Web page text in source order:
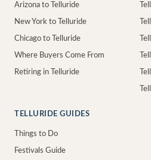
Arizona to Telluride
New York to Telluride
Chicago to Telluride
Where Buyers Come From
Retiring in Telluride
TELLURIDE GUIDES
Things to Do
Festivals Guide